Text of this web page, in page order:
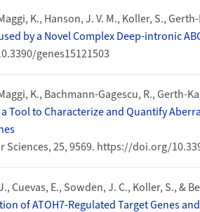
K., Hanson, J. V. M., Koller, S.,
by a Novel Complex Deep-intronic
genes15121503
K., Bachmann-Gagescu, R., Gerth-
Tool to Characterize and Quantify
25, 9569. https://doi.org/
Cuevas, E., Sowden, J. C., Koller, S., &
of ATOH7-Regulated Target Genes